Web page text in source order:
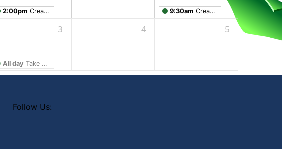
2:00pm Creation Studio Open Work Hours 9:30am Creation Studio Open Work Hours
3
All day Take Home Workshop
4 5
Follow Us: